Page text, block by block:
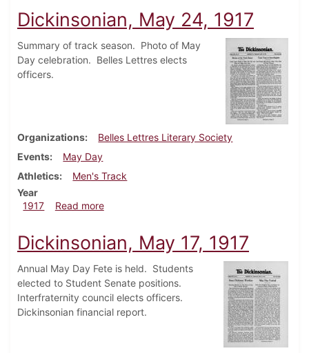
Dickinsonian, May 24, 1917
Summary of track season. Photo of May
Day celebration. Belles Lettres elects
officers.
Organizations
Belles Lettres Literary Society
Events
May Day
Athletics
Men's Track
Year
1917
Read moreabout Dickinsonian, May 24, 1917
Dickinsonian, May 17, 1917
Annual May Day Fete is held. Students
elected to Student Senate positions.
Interfraternity council elects officers.
Dickinsonian financial report.